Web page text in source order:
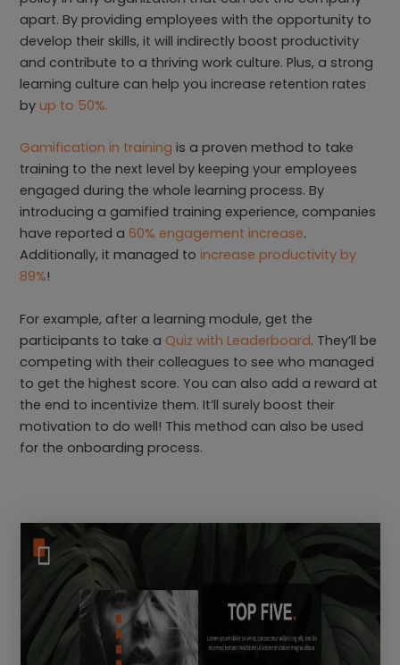
apart. By providing employees with the opportunity to
develop their skills, it will indirectly boost productivity
and contribute to a thriving work culture. Plus, a strong
learning culture can help you increase retention rates
byup to 50%.
Gamification in training is a proven method to take
training to the next level by keeping your employees
engaged during the whole learning process. By
introducing a gamified training experience, companies
have reported a 60% engagement increase.
Additionally, it managed toincrease productivity by
89%!
For example, after a learning module, get the
participants to take a Quiz with Leaderboard. They’ll be
competing with their colleagues to see who managed
to get the highest score. You can also add a reward at
the end to incentivize them. It’ll surely boost their
motivation to do well! This method can also be used
for the onboarding process.